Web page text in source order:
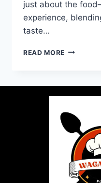
just about the
experience,
taste…
READ MORE